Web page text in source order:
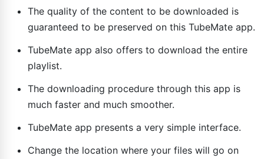
The quality of the content to be downloaded is
guaranteed to be preserved on this TubeMate app.
TubeMate app also offers to download the entire
playlist.
The downloading procedure through this app is
much faster and much smoother.
TubeMate app presents a very simple interface.
Change the location where your files will go on